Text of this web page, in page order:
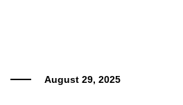
August 29, 2025